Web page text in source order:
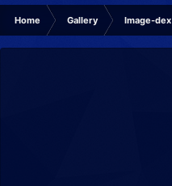
Home Gallery Image-dex